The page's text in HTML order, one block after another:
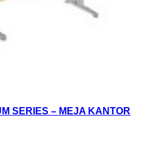
SERIES – MEJA KANTOR